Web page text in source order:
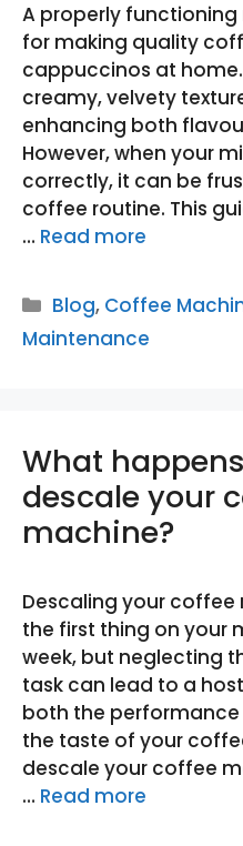
A properly functioning
for making quality
cappuccinos at
creamy, velvety
enhancing both
However, when your
correctly, it can be
coffee routine. This
… Read more
Categories
Blog, Coffee
Maintenance
What
descale your
machine?
Descaling your
the first thing on your
week, but neglecting
task can lead to a
both the
the taste of your
descale your coffee
… Read more